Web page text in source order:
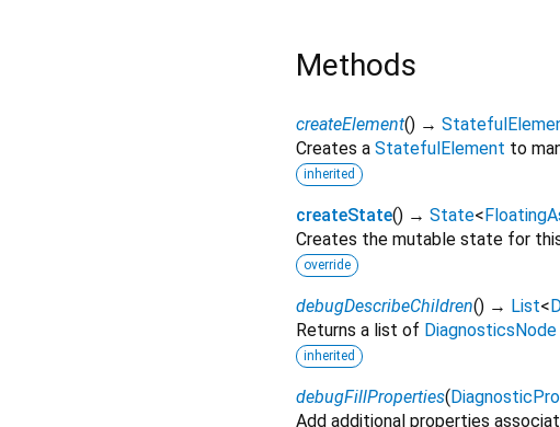
Methods
createElement() →
Creates a StatefulElement to
inherited
createState() → State<
Creates the mutable state for
override
debugDescribeChildren() → List<
Returns a list of DiagnosticsNode
inherited
debugFillProperties(
Add additional properties